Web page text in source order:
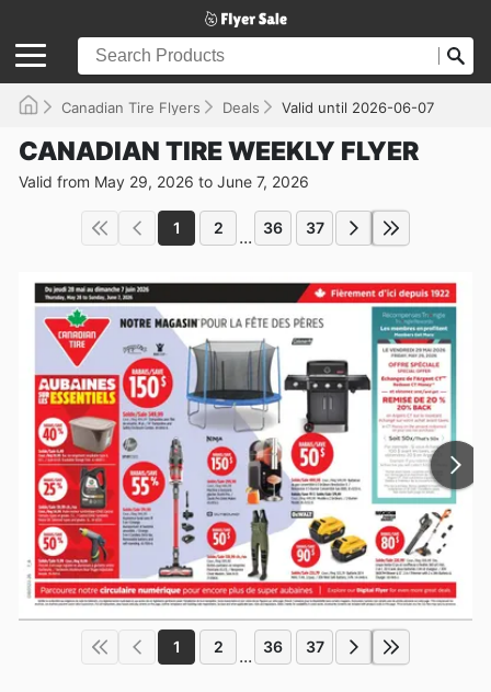
Canadian Tire Flyers Deals Valid until 2026-06-07
CANADIAN TIRE WEEKLY FLYER
Valid from May 29, 2026 to June 7, 2026
1 2 ... 36 37
1 2 ... 36 37